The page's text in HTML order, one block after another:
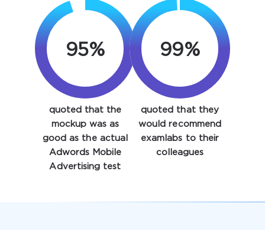
95%
quoted that the
mockup was as
good as the actual
Adwords Mobile
Advertising test
99%
quoted that they
would recommend
examlabs to their
colleagues